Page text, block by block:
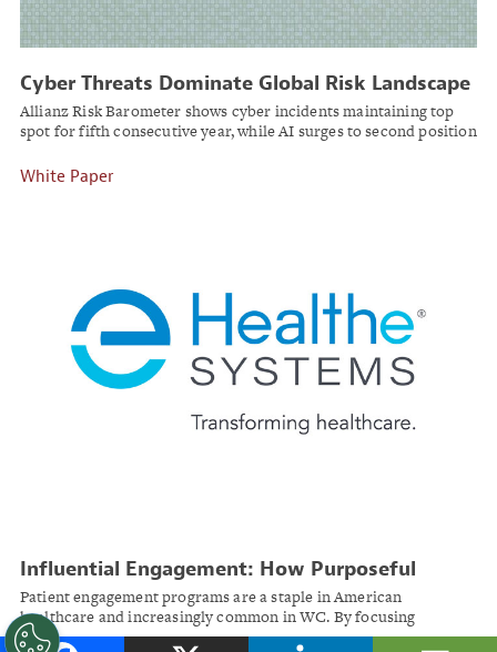
Cyber Threats Dominate Global Risk Landscape
as AI Emergence Reshapes 2026 Outlook
Allianz Risk Barometer shows cyber incidents maintaining top
spot for fifth consecutive year, while AI surges to second position
White Paper
Influential Engagement: How Purposeful
Digital Strategies Drive Positive Patient
Participation
Patient engagement programs are a staple in American
healthcare and increasingly common in WC. By focusing
engagement strategies on desirable behaviors in injured workers,